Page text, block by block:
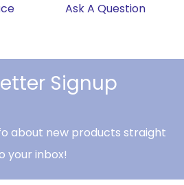
Ask A Question
Signup
about new products straight
your inbox!